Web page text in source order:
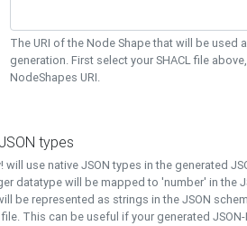
The URI of the Node Shape that will be used
generation. First select your SHACL file
NodeShapes URI.
types
will use native JSON types in the generated
datatype will be mapped to 'number' in the
be represented as strings in the JSON
file. This can be useful if your generated